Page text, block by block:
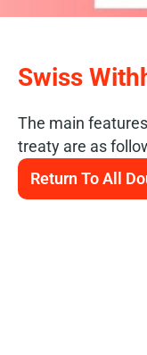
Swiss
The main
treaty are as
Return To All